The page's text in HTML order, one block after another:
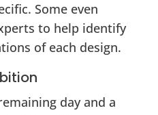
Some even
to help identify
of each design.
day and a